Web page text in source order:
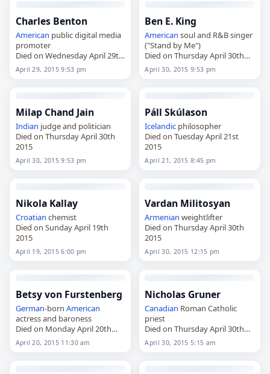
Charles Benton
American public digital media
promoter
Died on Wednesday April 29th
2015
April 29, 2015 9:53 pm
Ben E. King
American soul and R&B singer
("Stand by Me")
Died on Thursday April 30th
2015
April 30, 2015 9:53 pm
Milap Chand Jain
Indian judge and politician
Died on Thursday April 30th
2015
April 30, 2015 9:53 pm
Páll Skúlason
Icelandic philosopher
Died on Tuesday April 21st
2015
April 21, 2015 8:45 pm
Nikola Kallay
Croatian chemist
Died on Sunday April 19th
2015
April 19, 2015 6:00 pm
Vardan Militosyan
Armenian weightlifter
Died on Thursday April 30th
2015
April 30, 2015 12:15 pm
Betsy von Furstenberg
German-born American
actress and baroness
Died on Monday April 20th
2015
April 20, 2015 11:30 am
Nicholas Gruner
Canadian Roman Catholic
priest
Died on Thursday April 30th
2015
April 30, 2015 5:15 am